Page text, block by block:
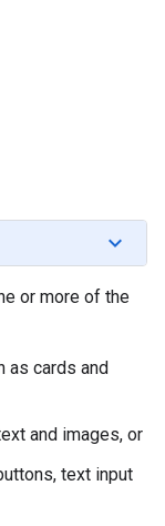
or more of the
as cards and
and images, or
text input